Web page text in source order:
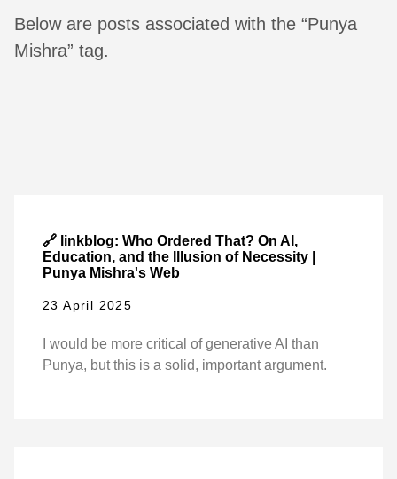
Below are posts associated with the “Punya
Mishra” tag.
🔗 linkblog: Who Ordered That? On AI,
Education, and the Illusion of Necessity |
Punya Mishra's Web
23 April 2025
I would be more critical of generative AI than
Punya, but this is a solid, important argument.